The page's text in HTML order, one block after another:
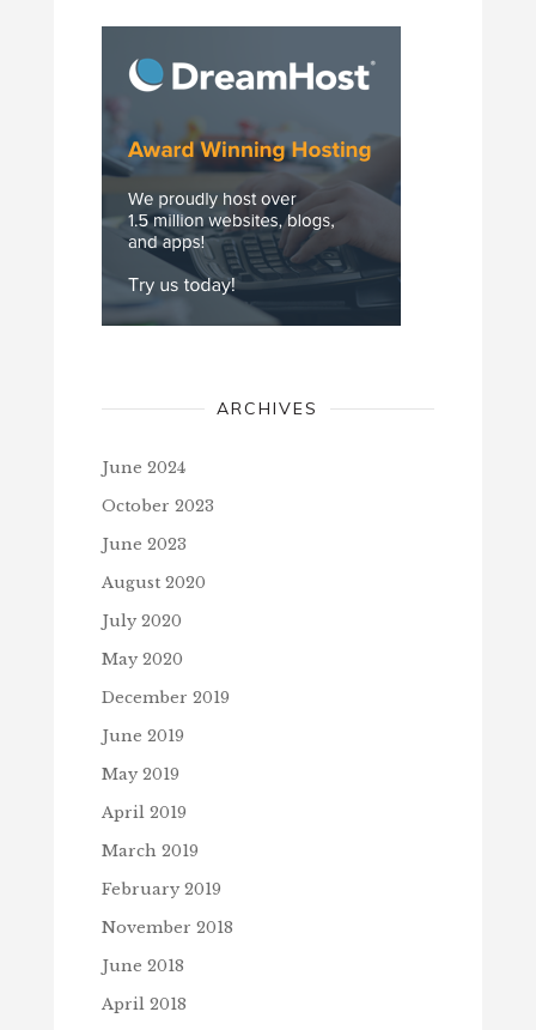
ARCHIVES
June 2024
October 2023
June 2023
August 2020
July 2020
May 2020
December 2019
June 2019
May 2019
April 2019
March 2019
February 2019
November 2018
June 2018
April 2018